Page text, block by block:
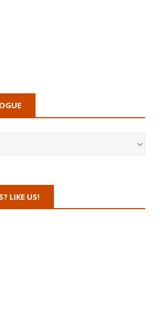
LIKE US!